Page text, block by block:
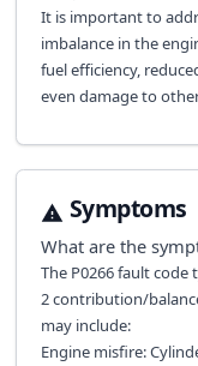
It is important to
imbalance in the
fuel efficiency,
even damage to
Symptoms
What are the
The P0266 fault
2 contribution/
may include:
Engine misfire: